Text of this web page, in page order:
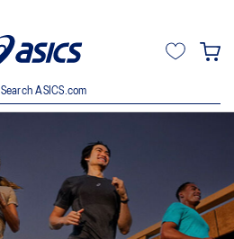
Search ASICS.com